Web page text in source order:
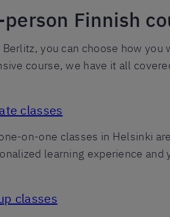
Finnish
Berlitz, you can choose how
course, we have it all
classes
on-one classes in Helsinki
learning experience
classes